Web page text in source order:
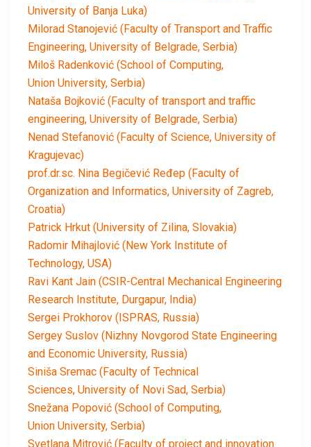
University of Banja Luka)
Milorad Stanojević (Faculty of Transport and Traffic
Engineering, University of Belgrade, Serbia)
Miloš Radenković (School of Computing,
Union University, Serbia)
Nataša Bojković (Faculty of transport and traffic
engineering, University of Belgrade, Serbia)
Nenad Stefanović (Faculty of Science, University of
Kragujevac)
prof.dr.sc. Nina Begičević Ređep (Faculty of
Organization and Informatics, University of Zagreb,
Croatia)
Patrick Hrkut (University of Zilina, Slovakia)
Radomir Mihajlović (New York Institute of
Technology, USA)
Ravi Kant Jain (CSIR-Central Mechanical Engineering
Research Institute, Durgapur, India)
Sergei Prokhorov (ISPRAS, Russia)
Sergey Suslov (Nizhny Novgorod State Engineering
and Economic University, Russia)
Siniša Sremac (Faculty of Technical
Sciences, University of Novi Sad, Serbia)
Snežana Popović (School of Computing,
Union University, Serbia)
Svetlana Mitrović (Faculty of project and innovation